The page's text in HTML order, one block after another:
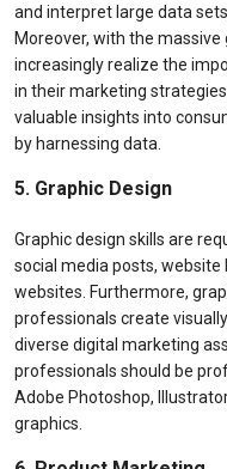
and interpret large data
Moreover, with the
increasingly realize the
in their marketing
valuable insights into
by harnessing data.
5. Graphic Design
Graphic design skills are
social media posts, website
websites. Furthermore,
professionals create
diverse digital marketing
professionals should be
Adobe Photoshop,
graphics.